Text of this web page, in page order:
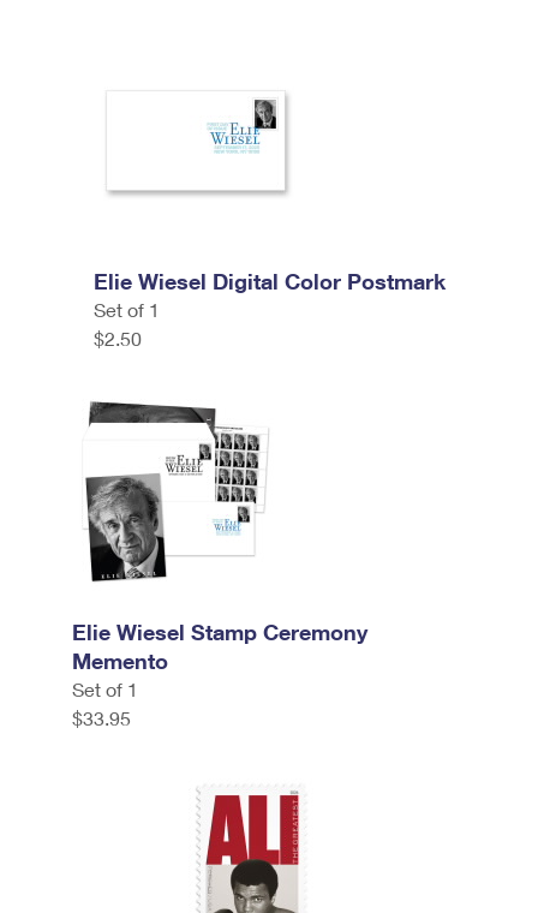
Elie Wiesel Digital Color Postmark
Set of 1
$2.50
Elie Wiesel Stamp Ceremony
Memento
Set of 1
$33.95